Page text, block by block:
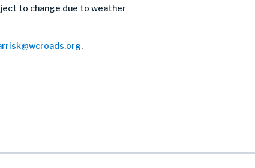
to change due to weather
.